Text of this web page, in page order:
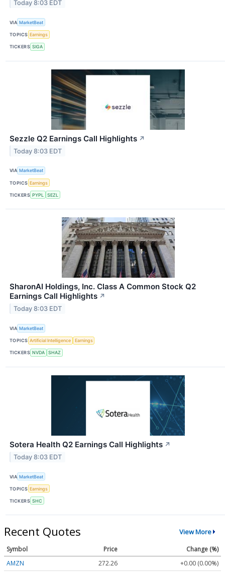
Today 8:03 EDT
VIA MarketBeat
TOPICS Earnings
TICKERS SIGA
Sezzle Q2 Earnings Call Highlights ↗
Today 8:03 EDT
VIA MarketBeat
TOPICS Earnings
TICKERS PYPL SEZL
SharonAI Holdings, Inc. Class A Common Stock Q2
Earnings Call Highlights ↗
Today 8:03 EDT
VIA MarketBeat
TOPICS Artificial Intelligence Earnings
TICKERS NVDA SHAZ
Sotera Health Q2 Earnings Call Highlights ↗
Today 8:03 EDT
VIA MarketBeat
TOPICS Earnings
TICKERS SHC
Recent Quotes View More
Symbol Price
Change (%)
AMZN
272.26
+0.00 (0.00%)